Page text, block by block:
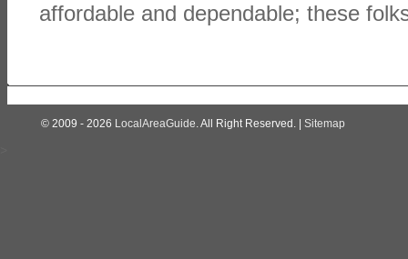
affordable and dependable; these
© 2009 - 2026 LocalAreaGuide. All Right Reserved. | Sitemap